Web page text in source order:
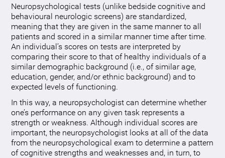
Neuropsychological tests (unlike bedside cognitive and
behavioural neurologic screens) are standardized,
meaning that they are given in the same manner to all
patients and scored in a similar manner time after time.
An individual’s scores on tests are interpreted by
comparing their score to that of healthy individuals of a
similar demographic background (i.e., of similar age,
education, gender, and/or ethnic background) and to
expected levels of functioning.
In this way, a neuropsychologist can determine whether
one’s performance on any given task represents a
strength or weakness. Although individual scores are
important, the neuropsychologist looks at all of the data
from the neuropsychological exam to determine a pattern
of cognitive strengths and weaknesses and, in turn, to